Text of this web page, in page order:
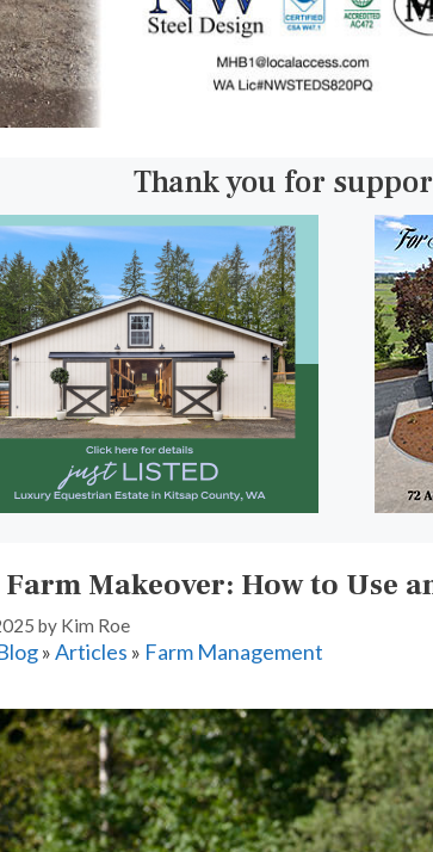
Thank you for
Farm Makeover: How to Use
by Kim Roe
»Articles » Farm Management